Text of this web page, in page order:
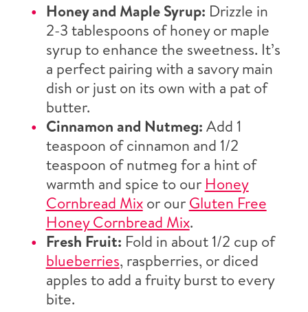
Honey and Maple Syrup: Drizzle in
2-3 tablespoons of honey or maple
syrup to enhance the sweetness. It’s
a perfect pairing with a savory main
dish or just on its own with a pat of
butter.
Cinnamon and Nutmeg: Add 1
teaspoon of cinnamon and 1/2
teaspoon of nutmeg for a hint of
warmth and spice to our Honey
Cornbread Mixor our Gluten Free
Honey Cornbread Mix.
Fresh Fruit: Fold in about 1/2 cup of
blueberries, raspberries, or diced
apples to add a fruity burst to every
bite.